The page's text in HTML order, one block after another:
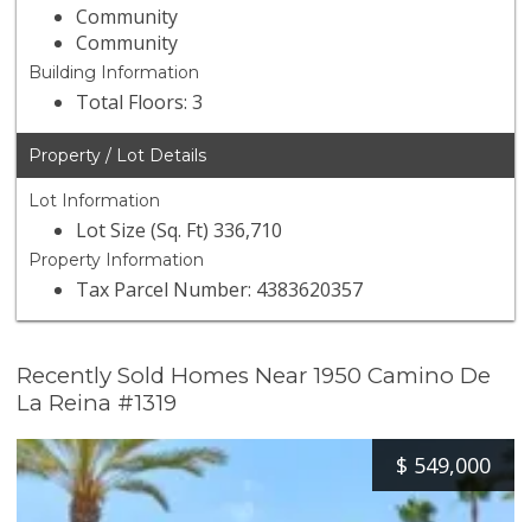
Community
Community
Building Information
Total Floors: 3
Property / Lot Details
Lot Information
Lot Size (Sq. Ft) 336,710
Property Information
Tax Parcel Number: 4383620357
Recently Sold Homes Near 1950 Camino De
La Reina #1319
$ 549,000